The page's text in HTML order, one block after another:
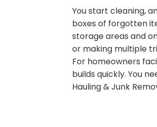
You start cleaning,
boxes of forgotten
storage areas and
or making multiple
For homeowners
builds quickly. You
Hauling & Junk